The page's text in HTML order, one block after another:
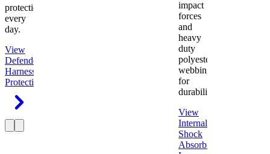
protection
every
day.
View
Defender
Harness
Protection
impact
forces
and
heavy
duty
polyester
webbing
for
durability.
View
Internal
Shock
Absorbing